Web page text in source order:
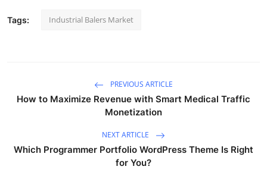
Tags: Industrial Balers Market
PREVIOUS ARTICLE
How to Maximize Revenue with Smart Medical Traffic
Monetization
NEXT ARTICLE
Which Programmer Portfolio WordPress Theme Is Right
for You?